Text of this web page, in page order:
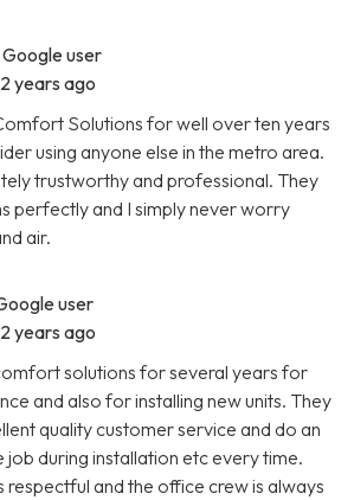
user
2 years ago
Solutions for well over ten years
using anyone else in the metro area.
trustworthy and professional. They
perfectly and I simply never worry
air.
user
2 years ago
solutions for several years for
and also for installing new units. They
quality customer service and do an
job during installation etc every time.
respectful and the office crew is always